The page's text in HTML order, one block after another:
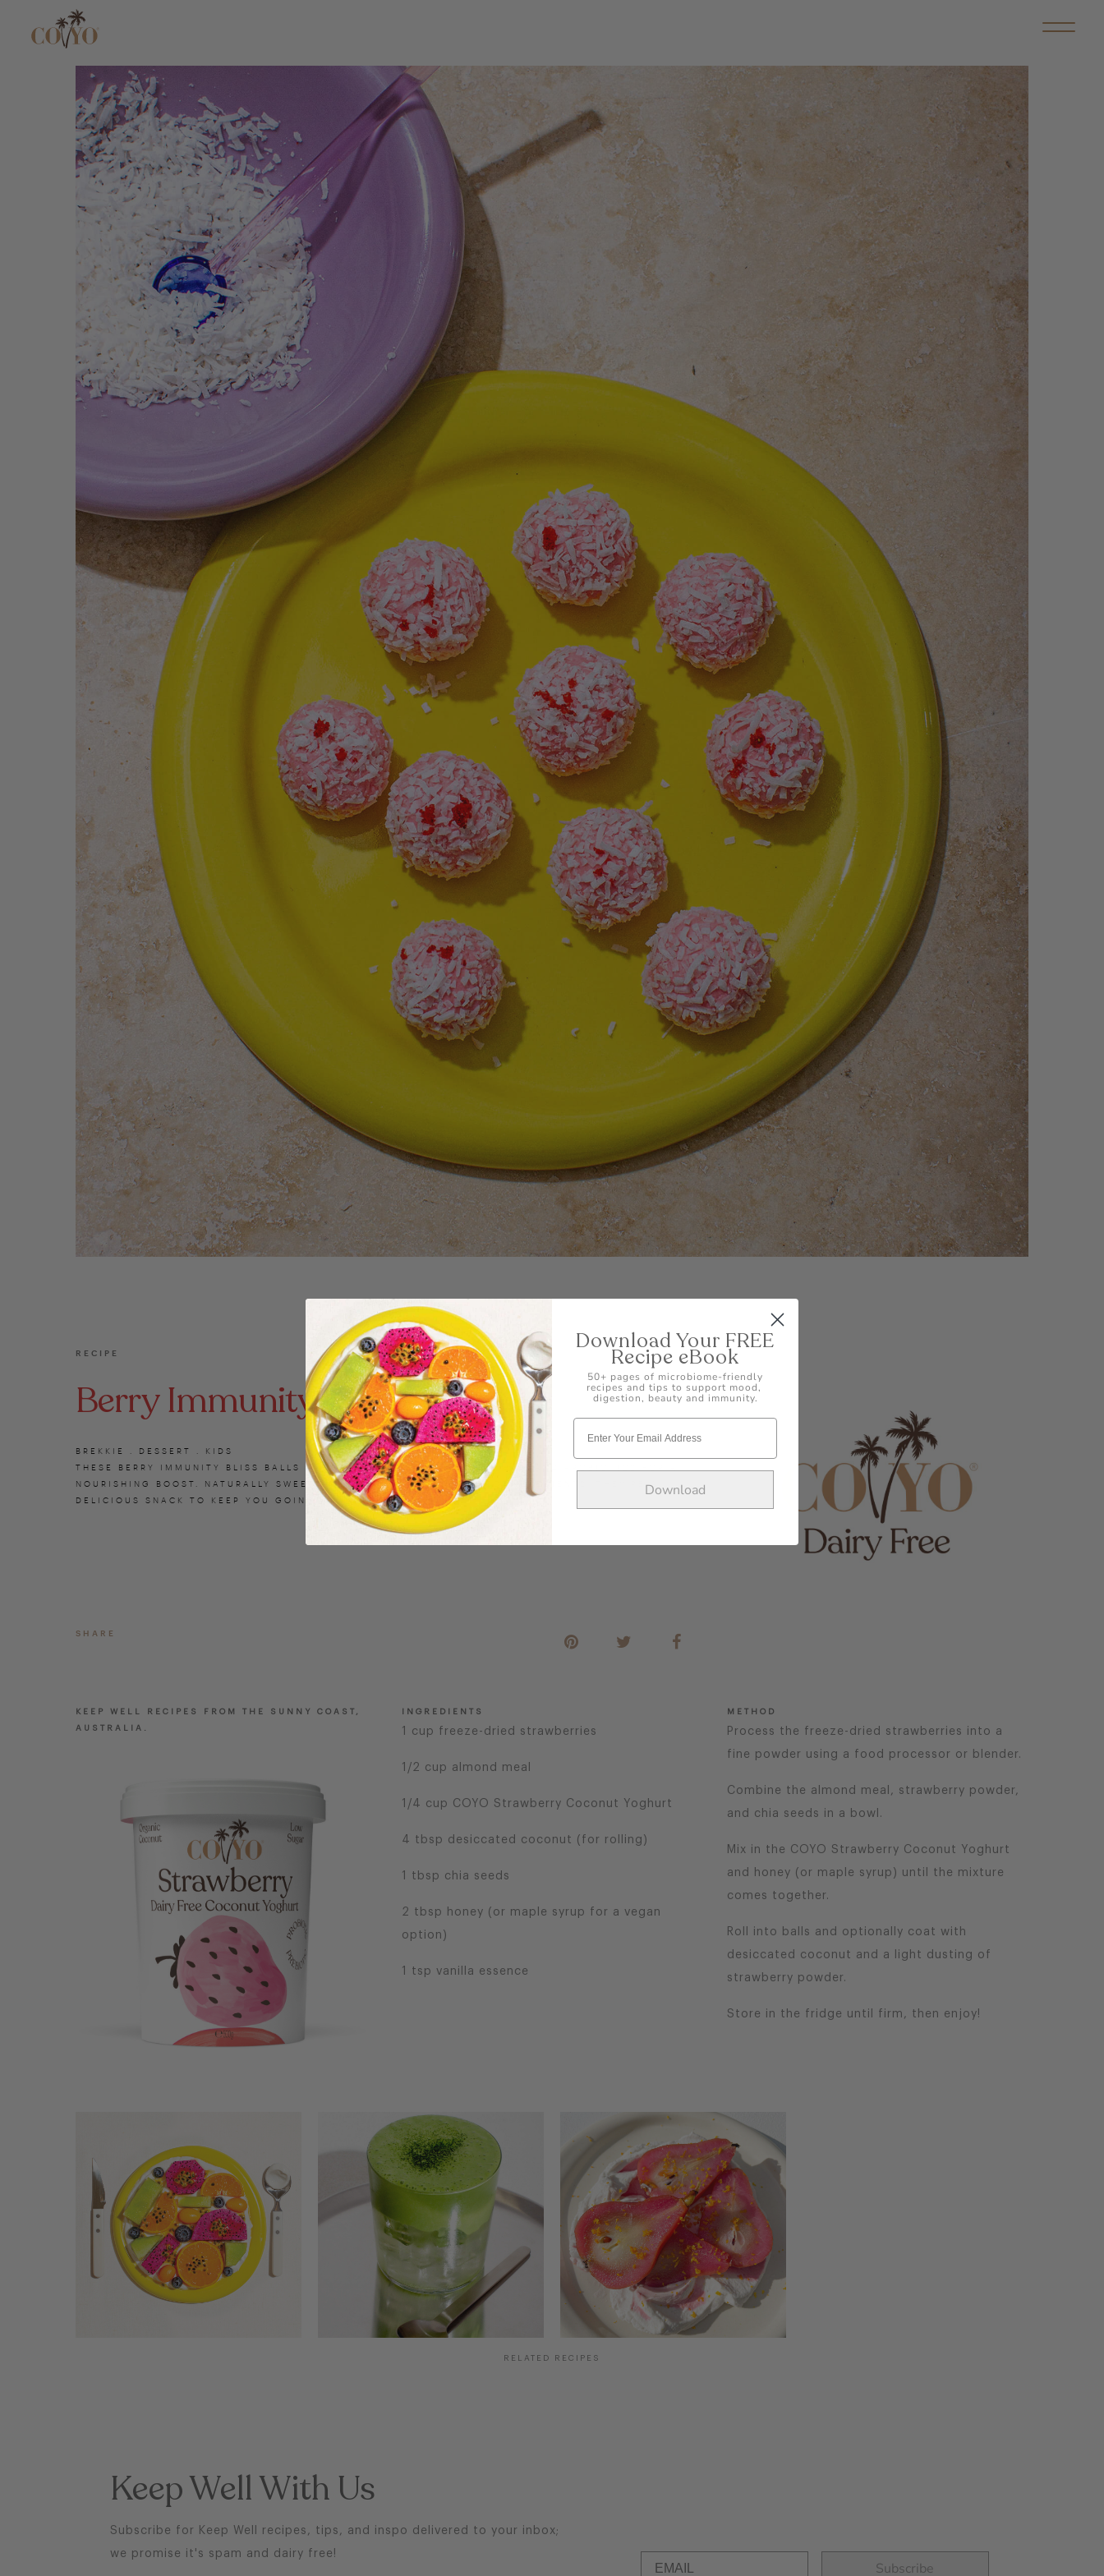
RECIPE
Berry Immunity Bliss Balls
BREKKIE . DESSERT . KIDS
THESE BERRY IMMUNITY BLISS BALLS ARE PACKED WITH VITAMIN C, FIBRE, AND PROBIOTICS FOR A
NOURISHING BOOST. NATURALLY SWEETENED AND FULL OF FEEL-GOOD INGREDIENTS, THEY’RE A
DELICIOUS SNACK TO KEEP YOU GOING.
SHARE
KEEP WELL RECIPES FROM THE SUNNY COAST,
AUSTRALIA.
STRAWBERRY
INGREDIENTS
1 cup freeze-dried strawberries
1/2 cup almond meal
1/4 cup COYO Strawberry Coconut Yoghurt
4 tbsp desiccated coconut (for rolling)
1 tbsp chia seeds
2 tbsp honey (or maple syrup for a vegan
option)
1 tsp vanilla essence
METHOD
Process the freeze-dried strawberries into a
fine powder using a food processor or blender.
Combine the almond meal, strawberry powder,
and chia seeds in a bowl.
Mix in the COYO Strawberry Coconut Yoghurt
and honey (or maple syrup) until the mixture
comes together.
Roll into balls and optionally coat with
desiccated coconut and a light dusting of
strawberry powder.
Store in the fridge until firm, then enjoy!
BRAIN BOOSTING
FRUIT SALAD
COCONUT MATCHA
COLD FOAM
HIBISCUS & ORANGE
POACHED PEARS
RELATED RECIPES
Keep Well With Us
Subscribe for Keep Well recipes, tips, and inspo delivered to your inbox;
we promise it's spam and dairy free!
Subscribe
Download Your FREE
Recipe eBook
50+ pages of microbiome-friendly
recipes and tips to support mood,
digestion, beauty and immunity.
Download